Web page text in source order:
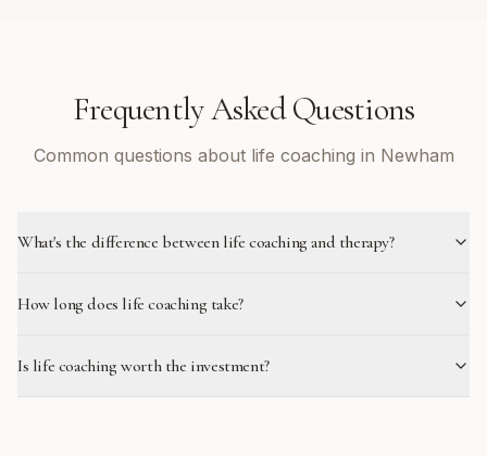
Frequently Asked Questions
Common questions about life coaching in Newham
What's the difference between life coaching and therapy?
How long does life coaching take?
Is life coaching worth the investment?